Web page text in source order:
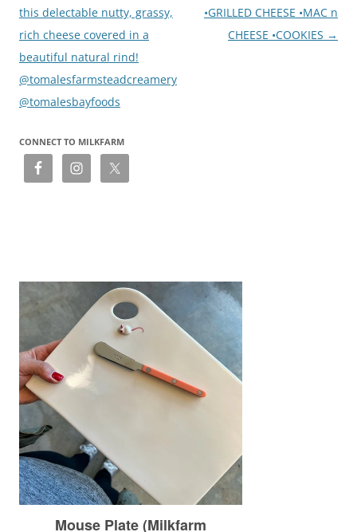
this delectable nutty, grassy,
rich cheese covered in a
beautiful natural rind!
@tomalesfarmsteadcreamery
@tomalesbayfoods
•GRILLED CHEESE •MAC n
CHEESE •COOKIES →
CONNECT TO MILKFARM